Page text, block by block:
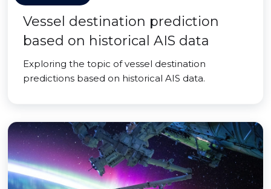
Vessel destination prediction
based on historical AIS data
Exploring the topic of vessel destination
predictions based on historical AIS data.